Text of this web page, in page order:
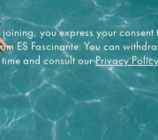
o
d
s
joining, you express your
ES Fascinante. You can
time and consult ourPrivacy Policy